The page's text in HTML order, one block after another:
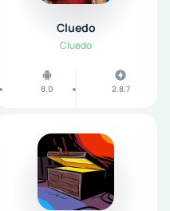
Cluedo
Cluedo
8.0 2.8.7